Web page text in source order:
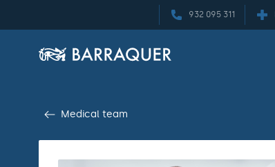
932 095 311
Medical team